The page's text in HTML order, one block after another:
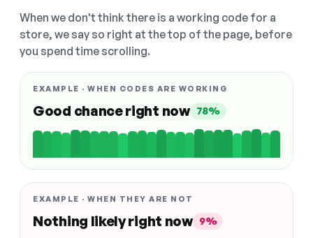
When we don't think there is a working code for a
store, we say so right at the top of the page, before
you spend time scrolling.
EXAMPLE · WHEN CODES ARE WORKING
Good chance right now 78%
EXAMPLE · WHEN THEY ARE NOT
Nothing likely right now 9%